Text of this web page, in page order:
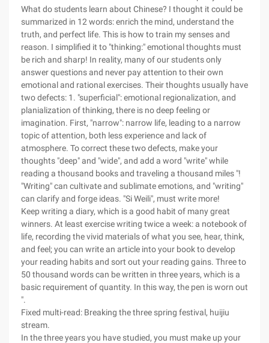
What do students learn about Chinese? I thought it could be
summarized in 12 words: enrich the mind, understand the
truth, and perfect life. This is how to train my senses and
reason. I simplified it to "thinking:" emotional thoughts must
be rich and sharp! In reality, many of our students only
answer questions and never pay attention to their own
emotional and rational exercises. Their thoughts usually have
two defects: 1. "superficial": emotional regionalization, and
planialization of thinking, there is no deep feeling or
imagination. First, "narrow": narrow life, leading to a narrow
topic of attention, both less experience and lack of
atmosphere. To correct these two defects, make your
thoughts "deep" and "wide", and add a word "write" while
reading a thousand books and traveling a thousand miles "!
"Writing" can cultivate and sublimate emotions, and "writing"
can clarify and forge ideas. "Si Weili", must write more!
Keep writing a diary, which is a good habit of many great
winners. At least exercise writing twice a week: a notebook of
life, recording the vivid materials of what you see, hear, think,
and feel; you can write an article into your book to develop
your reading habits and sort out your reading gains. Three to
50 thousand words can be written in three years, which is a
basic requirement of quantity. In this way, the pen is worn out
".
Fixed multi-read: Breaking the three spring festival, huijiu
stream.
In the three years you have studied, you must make up your